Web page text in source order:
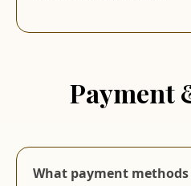
Payment
What payment methods